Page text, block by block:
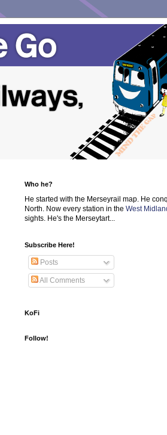
Who he?
He started with the Merseyrail map. He
North. Now every station in the West
sights. He's the Merseytart...
Subscribe Here!
Posts
All Comments
KoFi
Follow!